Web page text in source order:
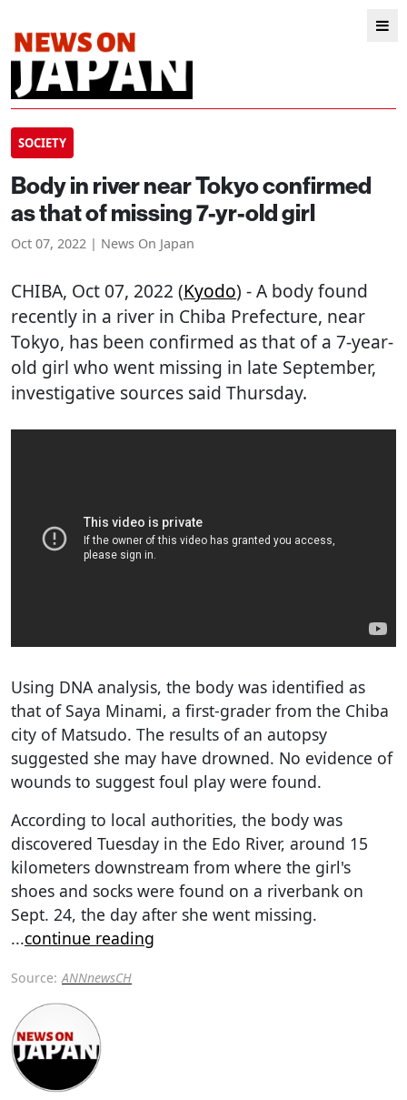
SOCIETY
Body in river near Tokyo confirmed
as that of missing 7-yr-old girl
Oct 07, 2022 | News On Japan
CHIBA, Oct 07, 2022 (Kyodo) - A body found
recently in a river in Chiba Prefecture, near
Tokyo, has been confirmed as that of a 7-year-
old girl who went missing in late September,
investigative sources said Thursday.
Using DNA analysis, the body was identified as
that of Saya Minami, a first-grader from the Chiba
city of Matsudo. The results of an autopsy
suggested she may have drowned. No evidence of
wounds to suggest foul play were found.
According to local authorities, the body was
discovered Tuesday in the Edo River, around 15
kilometers downstream from where the girl's
shoes and socks were found on a riverbank on
Sept. 24, the day after she went missing.
...continue reading
Source: ANNnewsCH